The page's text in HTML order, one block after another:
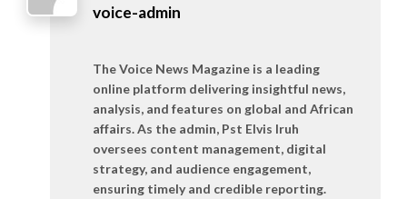
voice-admin
The Voice News Magazine is a leading
online platform delivering insightful news,
analysis, and features on global and African
affairs. As the admin, Pst Elvis Iruh
oversees content management, digital
strategy, and audience engagement,
ensuring timely and credible reporting.